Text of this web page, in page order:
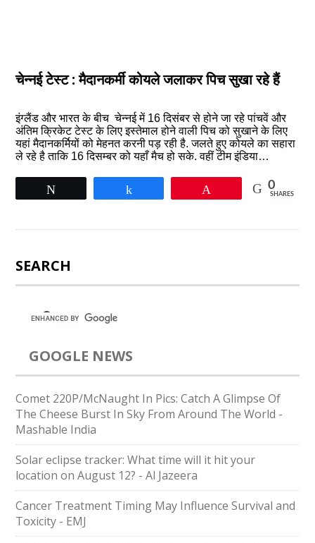
चेन्‍नई टेस्‍ट : मैदानकर्मी कोयले जलाकर पिच सुखा रहे हैं
इंग्लैंड और भारत के बीच चेन्‍नई में 16 दिसंबर से होने जा रहे पांचवें और
अंतिम क्रिकेट टेस्ट के लिए इस्तेमाल होने वाली पिच को सुखाने के लिए
यहां मैदानकर्मियों को मेहनत करनी पड़ रही है. जलते हुए कोयले का सहारा
ले रहे है ताकि 16 दिसम्बर को यहाँ मैच हो सके. वहीं टीम इंडिया…
0
SHARES
SEARCH
GOOGLE NEWS
Comet 220P/McNaught In Pics: Catch A Glimpse Of
The Cheese Burst In Sky From Around The World -
Mashable India
Solar eclipse tracker: What time will it hit your
location on August 12? - Al Jazeera
Cancer Treatment Timing May Influence Survival and
Toxicity - EMJ